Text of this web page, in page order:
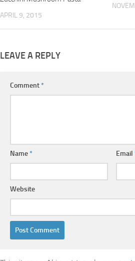
APRIL 9, 2015
LEAVE A REPLY
Comment*
Name* Email
Website